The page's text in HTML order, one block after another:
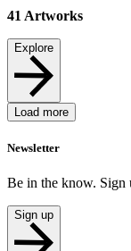
41 Artworks
Explore
Load more
Newsletter
Be in the know. Sign
Sign up